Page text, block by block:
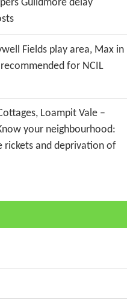
Guildmore delay
Fields play area, Max in
for NCIL
Loampit Vale –
your neighbourhood:
rickets and deprivation of